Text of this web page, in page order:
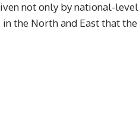
not only by national-level
the North and East that the